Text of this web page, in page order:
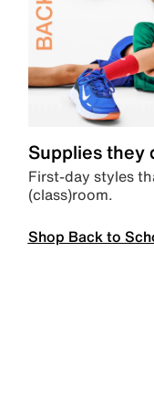
Supplies they
First-day styles
(class)room.
Shop Back to